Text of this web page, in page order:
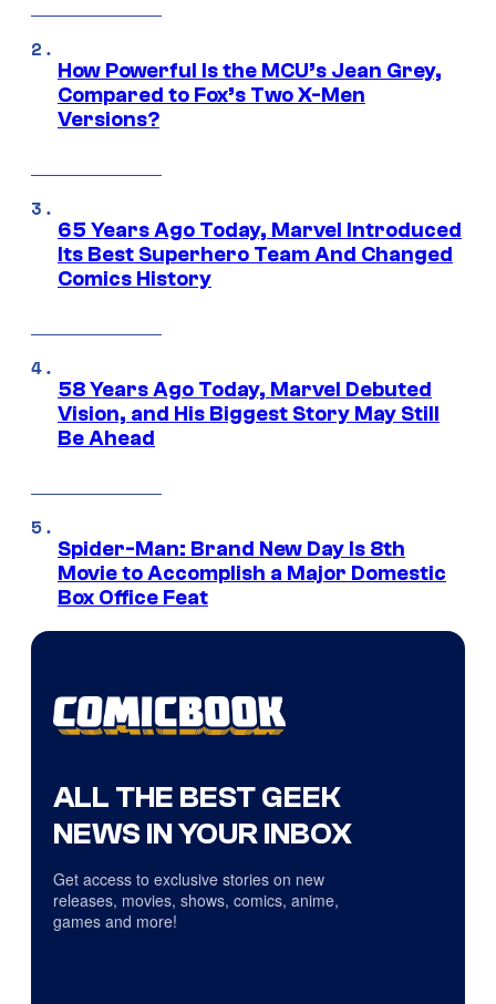
How Powerful Is the MCU’s Jean Grey,
Compared to Fox’s Two X-Men
Versions?
65 Years Ago Today, Marvel Introduced
Its Best Superhero Team And Changed
Comics History
58 Years Ago Today, Marvel Debuted
Vision, and His Biggest Story May Still
Be Ahead
Spider-Man: Brand New Day Is 8th
Movie to Accomplish a Major Domestic
Box Office Feat
ALL THE BEST GEEK
NEWS IN YOUR INBOX
Get access to exclusive stories on new
releases, movies, shows, comics, anime,
games and more!